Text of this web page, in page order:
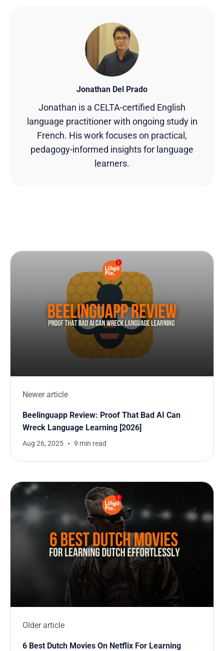
Jonathan Del Prado
Jonathan is a CELTA-certified English
language practitioner with ongoing study in
French. His work focuses on practical,
pedagogy-informed insights for language
learners.
Newer article
Beelinguapp Review: Proof That Bad AI Can
Wreck Language Learning [2026]
Aug 26, 2025 9 min read
Older article
6 Best Dutch Movies On Netflix For Learning